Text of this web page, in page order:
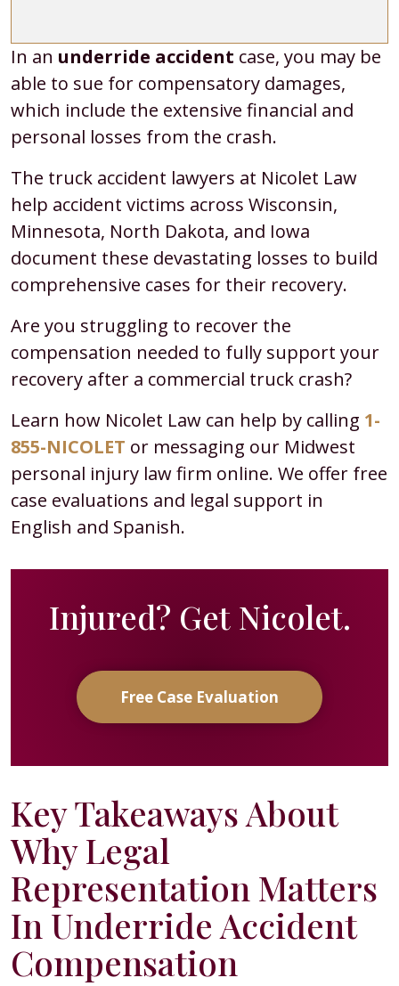
What
Compensation
Can
You
For
Underride
Accidents?
In an underride accident case, you may be
able to sue for compensatory damages,
which include the extensive financial and
personal losses from the crash.
The truck accident lawyers at Nicolet Law
help accident victims across Wisconsin,
Minnesota, North Dakota, and Iowa
document these devastating losses to build
comprehensive cases for their recovery.
Are you struggling to recover the
compensation needed to fully support your
recovery after a commercial truck crash?
Learn how Nicolet Law can help by calling 1-
855-NICOLET or messaging our Midwest
personal injury law firm online. We offer free
case evaluations and legal support in
English and Spanish.
Injured? Get Nicolet.
Free Case Evaluation
Key Takeaways About
Why Legal
Representation Matters
In Underride Accident
Compensation